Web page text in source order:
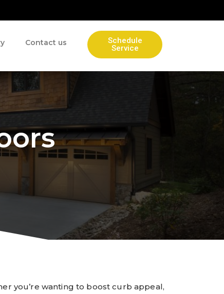
Contact us
Schedule
Service
you’re wanting to boost curb appeal,